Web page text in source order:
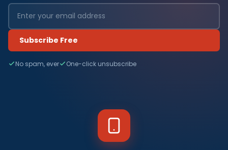
Subscribe Free
No spam, ever One-click unsubscribe